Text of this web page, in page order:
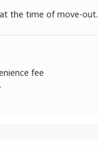
the time of move-out.
fee